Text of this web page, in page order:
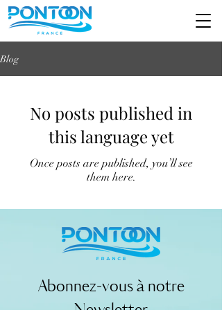
Blog
No posts published in
this language yet
Once posts are published, you’ll see
them here.
Abonnez-vous à notre